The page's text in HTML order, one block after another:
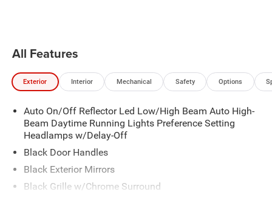
All Features
Exterior Interior Mechanical Safety Options
Auto On/Off Reflector Led Low/High Beam Auto High-
Beam Daytime Running Lights Preference Setting
Headlamps w/Delay-Off
Black Door Handles
Black Exterior Mirrors
Black Grille w/Chrome Surround